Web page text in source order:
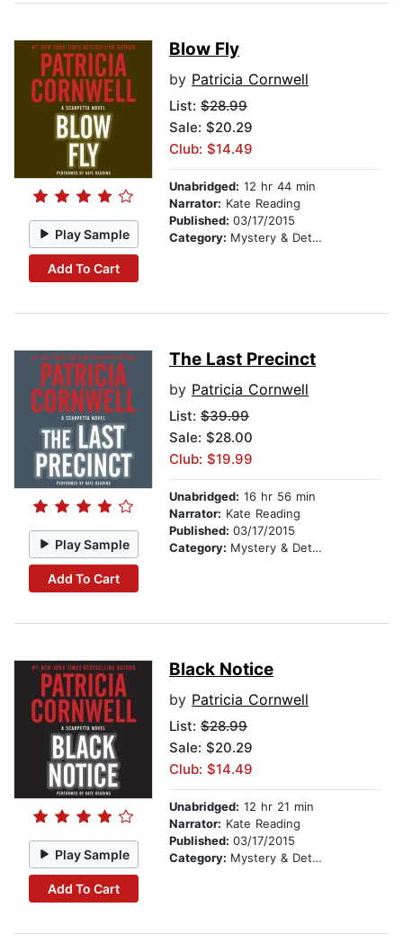
Play Sample
Add To Cart
Blow Fly
by Patricia Cornwell
List: $28.99
Sale: $20.29
Club: $14.49
Unabridged: 12 hr 44 min
Narrator: Kate Reading
Published: 03/17/2015
Category: Mystery & Detective
Play Sample
Add To Cart
The Last Precinct
by Patricia Cornwell
List: $39.99
Sale: $28.00
Club: $19.99
Unabridged: 16 hr 56 min
Narrator: Kate Reading
Published: 03/17/2015
Category: Mystery & Detective
Play Sample
Add To Cart
Black Notice
by Patricia Cornwell
List: $28.99
Sale: $20.29
Club: $14.49
Unabridged: 12 hr 21 min
Narrator: Kate Reading
Published: 03/17/2015
Category: Mystery & Detective